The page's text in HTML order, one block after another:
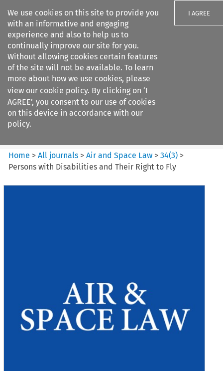
We use cookies on this site to provide you
with an informative and engaging
experience and also to help us to
continually improve our site for you.
Without allowing cookies certain features
of the site will not be available. To learn
more about how we use cookies, please
view our cookie policy. By clicking on ‘I
AGREE’, you consent to our use of cookies
on this device in accordance with our
policy.
I AGREE
Search filters
Air and Space Law
Home >All journals >Air and Space Law >34(3) >
Persons with Disabilities and Their Right to Fly